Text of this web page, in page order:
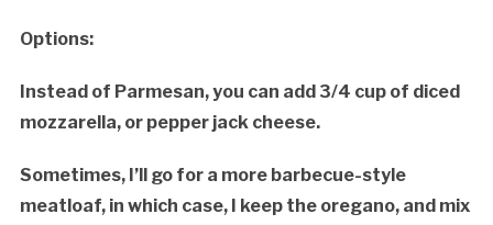
Options:
Instead of Parmesan, you can add 3/4 cup of diced
mozzarella, or pepper jack cheese.
Sometimes, I’ll go for a more barbecue-style
meatloaf, in which case, I keep the oregano, and mix